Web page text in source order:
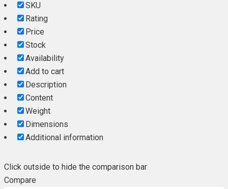
SKU
Rating
Price
Stock
Availability
Add to cart
Description
Content
Weight
Dimensions
Additional information
Click outside to hide the comparison bar
Compare